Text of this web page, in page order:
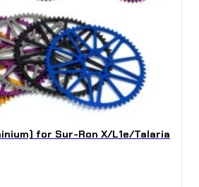
for Sur-Ron X/L1e/Talaria